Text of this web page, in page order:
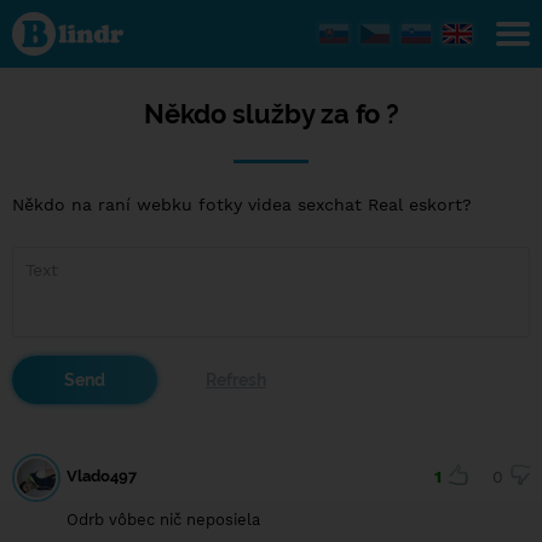
Někdo
služby
za fo ?
Někdo služby za fo ?
Někdo na raní webku fotky videa sexchat Real eskort?
Vlado497 1 0
Odrb vôbec nič neposiela